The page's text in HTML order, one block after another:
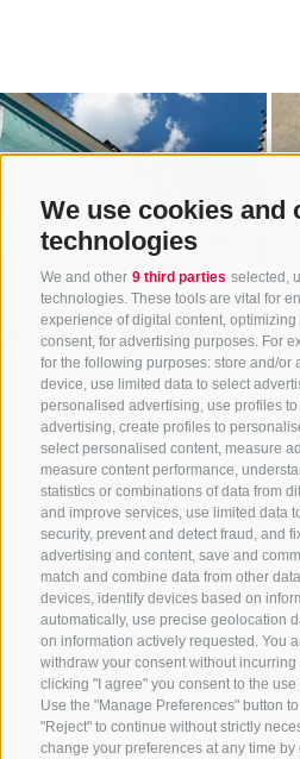
We use cookies and
technologies
We and other 9 third parties selected,
technologies. These tools are vital for
experience of digital content,
consent, for advertising purposes. For
for the following purposes: store and/or
device, use limited data to select
personalised advertising, use profiles
advertising, create profiles to
select personalised content, measure
measure content performance,
statistics or combinations of data from
and improve services, use limited data
security, prevent and detect fraud, and
advertising and content, save and
match and combine data from other
devices, identify devices based on
automatically, use precise geolocation
on information actively requested. You
withdraw your consent without
clicking "I agree" you consent to the
Use the "Manage Preferences" button
"Reject" to continue without strictly
change your preferences at any time
+39 0472 765325/+39
info@sterzing-